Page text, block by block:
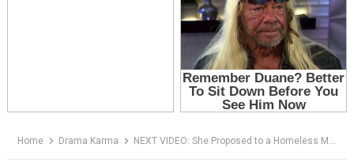
Home Drama Karma NEXT VIDEO: She Proposed to a Homeless Man on Fifth Avenue — Then Her Father Screamed, “Don’t Let Him Remember”